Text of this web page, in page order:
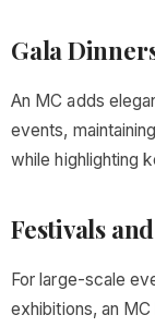
Gala
An MC adds
events,
while highlighting
Festivals
For large-scale
exhibitions, an